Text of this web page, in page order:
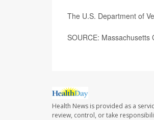
The U.S. Department of
SOURCE:
Health News is provided as a
review, control, or take